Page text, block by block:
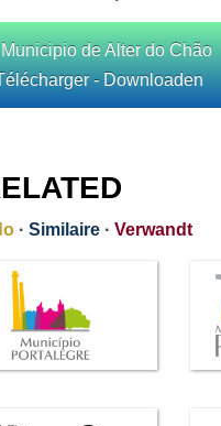
Municipio de Alter do Chão
- Downloaden
· Similaire · Verwandt